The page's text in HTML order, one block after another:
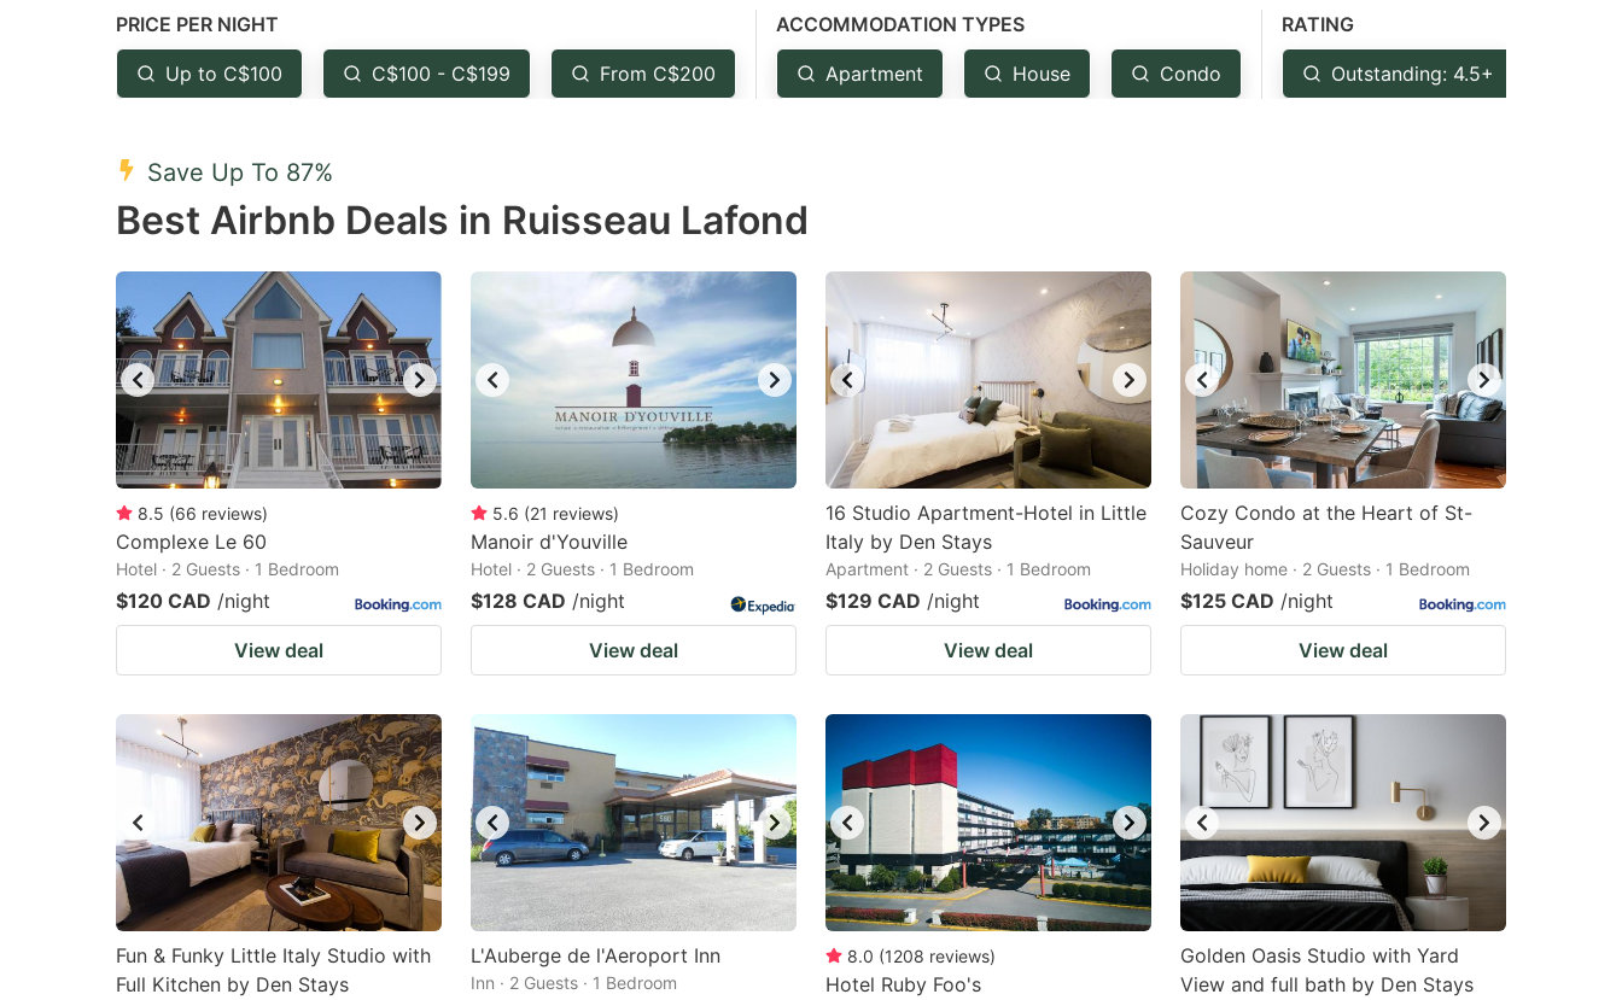
question
mark
key
get
the
shortcuts
for
changing
dates.
key
the
shortcuts
for
changing
dates.
PRICE PER NIGHT
Up to C$100 C$100 - C$199 From C$200
ACCOMMODATION TYPES
Apartment House Condo
RATING
Outstanding: 4.5+
Save Up To 87%
Best Airbnb Deals in Ruisseau Lafond
8.5 (66 reviews)
Complexe Le 60
Hotel · 2 Guests · 1 Bedroom
$120 CAD /night
View deal
5.6 (21 reviews)
Manoir d'Youville
Hotel · 2 Guests · 1 Bedroom
$128 CAD /night
View deal
16 Studio Apartment-Hotel in Little
Italy by Den Stays
Apartment · 2 Guests · 1 Bedroom
$129 CAD /night
View deal
Cozy Condo at the Heart of St-
Sauveur
Holiday home · 2 Guests · 1 Bedroom
$125 CAD /night
View deal
Fun & Funky Little Italy Studio with
Full Kitchen by Den Stays
L'Auberge de l'Aeroport Inn
Inn · 2 Guests · 1 Bedroom
8.0 (1208 reviews)
Hotel Ruby Foo's
Golden Oasis Studio with Yard
View and full bath by Den Stays